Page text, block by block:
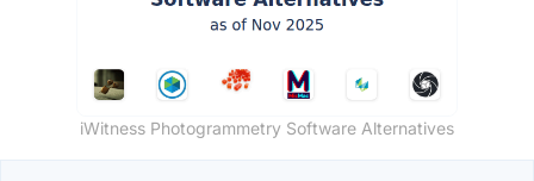
iWitness Photogrammetry Software Alternatives